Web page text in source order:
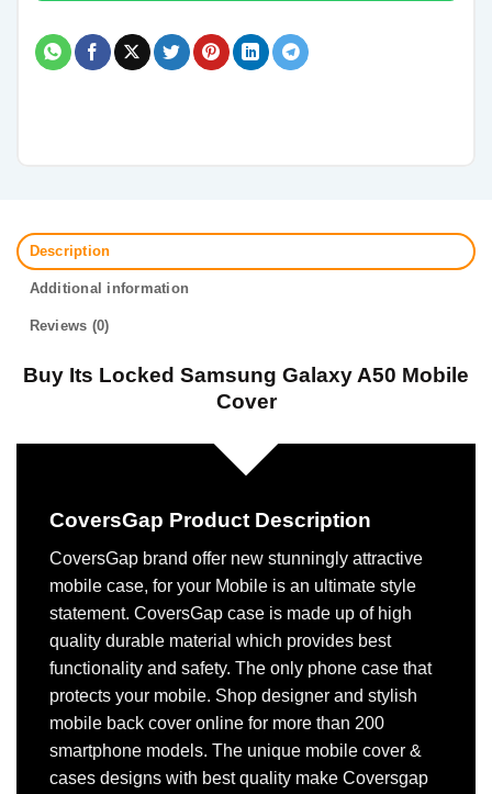
Description
Additional information
Reviews (0)
Buy Its Locked Samsung Galaxy A50 Mobile
Cover
CoversGap Product Description
CoversGap brand offer new stunningly attractive
mobile case, for your Mobile is an ultimate style
statement. CoversGap case is made up of high
quality durable material which provides best
functionality and safety. The only phone case that
protects your mobile. Shop designer and stylish
mobile back cover online for more than 200
smartphone models. The unique mobile cover &
cases designs with best quality make Coversgap